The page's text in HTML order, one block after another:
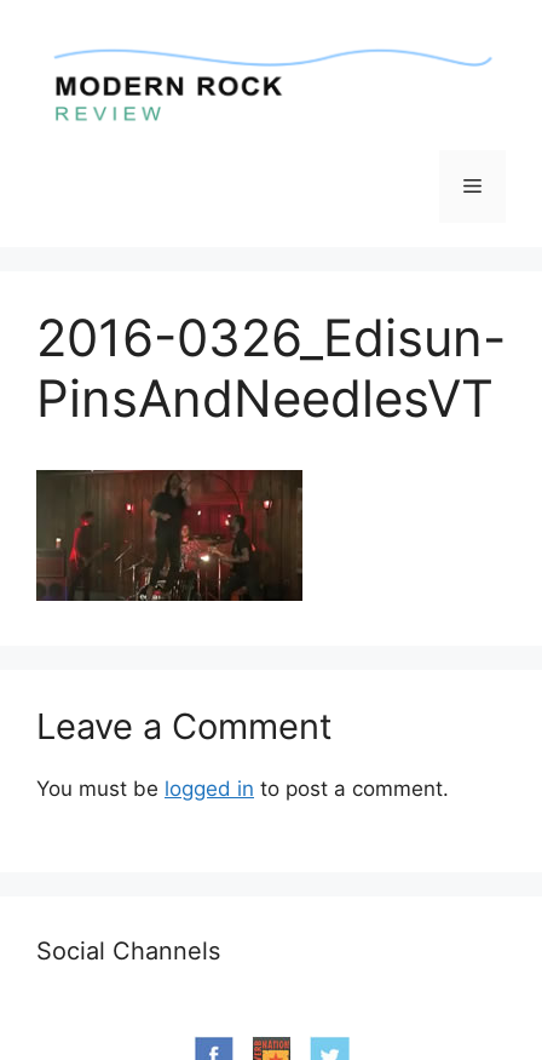
content
Menu
2016-0326_Edisun-
PinsAndNeedlesVT
Leave a Comment
You must be logged in to post a comment.
Social Channels